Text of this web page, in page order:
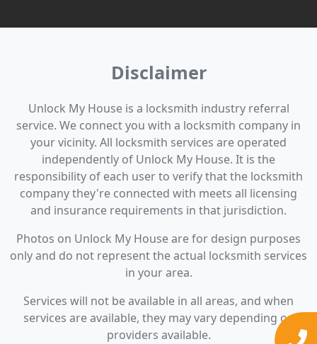
Disclaimer
Unlock My House is a locksmith industry referral
service. We connect you with a locksmith company in
your vicinity. All locksmith services are operated
independently of Unlock My House. It is the
responsibility of each user to verify that the locksmith
company they're connected with meets all licensing
and insurance requirements in that jurisdiction.
Photos on Unlock My House are for design purposes
only and do not represent the actual locksmith services
in your area.
Services will not be available in all areas, and when
services are available, they may vary depending on
providers available.